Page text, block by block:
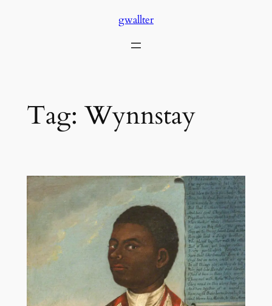
gwallter
Tag:Wynnstay